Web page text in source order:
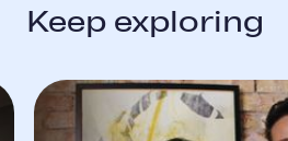
Keep exploring